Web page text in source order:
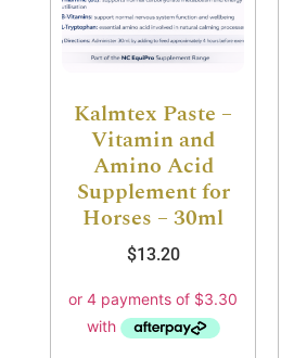
Kalmtex Paste –
Vitamin and
Amino Acid
Supplement for
Horses – 30ml
$13.20